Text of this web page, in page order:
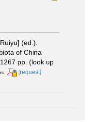
(ed.).
of China
1267 pp. (look up
[request]